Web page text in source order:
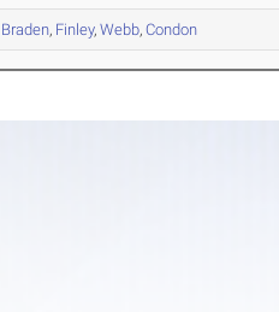
Braden, Finley,Webb,Condon